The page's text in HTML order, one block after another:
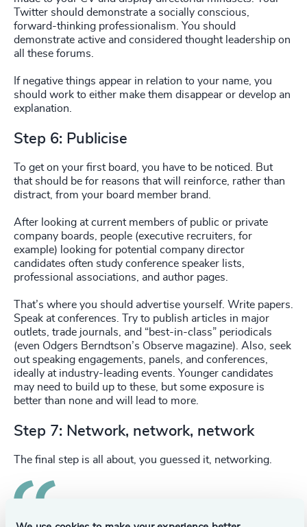
Twitter should demonstrate a socially conscious,
forward-thinking professionalism. You should
demonstrate active and considered thought leadership on
all these forums.
If negative things appear in relation to your name, you
should work to either make them disappear or develop an
explanation.
Step 6: Publicise
To get on your first board, you have to be noticed. But
that should be for reasons that will reinforce, rather than
distract, from your board member brand.
After looking at current members of public or private
company boards, people (executive recruiters, for
example) looking for potential company director
candidates often study conference speaker lists,
professional associations, and author pages.
That’s where you should advertise yourself. Write papers.
Speak at conferences. Try to publish articles in major
outlets, trade journals, and “best-in-class” periodicals
(even Odgers Berndtson’s Observe magazine). Also, seek
out speaking engagements, panels, and conferences,
ideally at industry-leading events. Younger candidates
may need to build up to these, but some exposure is
better than none and will lead to more.
Step 7: Network, network, network
The final step is all about, you guessed it, networking.